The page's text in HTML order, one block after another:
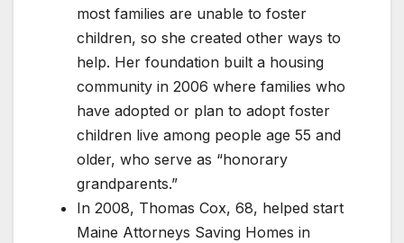
most families are unable to foster
children, so she created other ways to
help. Her foundation built a housing
community in 2006 where families who
have adopted or plan to adopt foster
children live among people age 55 and
older, who serve as “honorary
grandparents.”
In 2008, Thomas Cox, 68, helped start
Maine Attorneys Saving Homes in